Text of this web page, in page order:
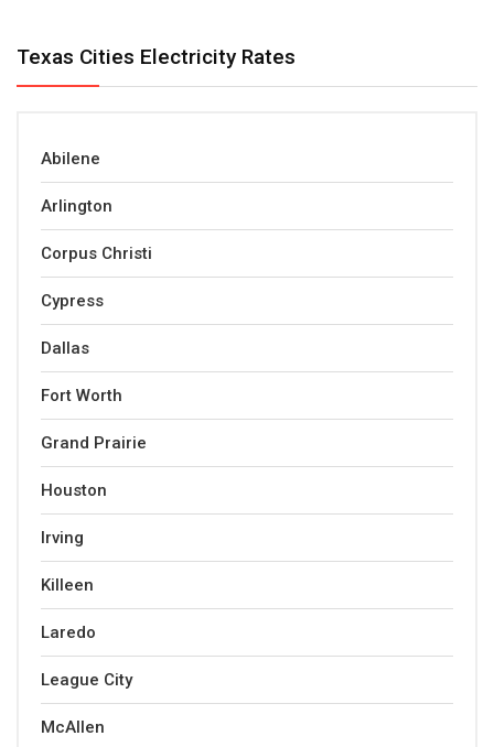
Texas Cities Electricity Rates
Abilene
Arlington
Corpus Christi
Cypress
Dallas
Fort Worth
Grand Prairie
Houston
Irving
Killeen
Laredo
League City
McAllen